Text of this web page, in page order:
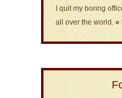
I quit my boring
all over the world. »